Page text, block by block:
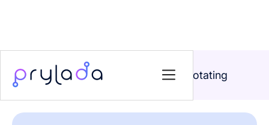
News
>
A demo of vibration monitoring for rotating
equipment by Prylada